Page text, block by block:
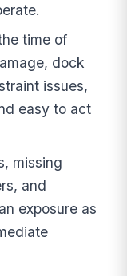
time of
dock
issues,
easy to act
missing
and
exposure as